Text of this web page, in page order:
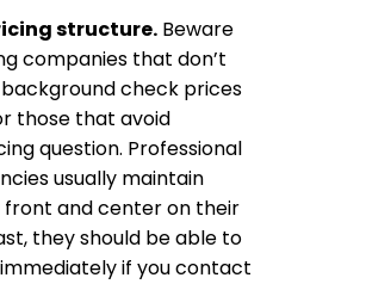
structure. Beware
companies that don’t
check prices
those that avoid
question. Professional
usually maintain
and center on their
they should be able to
if you contact